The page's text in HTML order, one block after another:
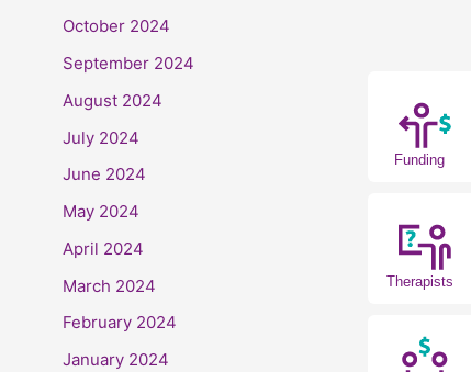
Funding
Therapists
October 2024
September 2024
August 2024
July 2024
June 2024
May 2024
April 2024
March 2024
February 2024
January 2024